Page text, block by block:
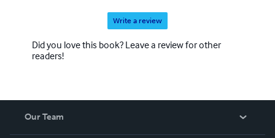
Write a review
Did you love this book? Leave a review for other
readers!
Our Team